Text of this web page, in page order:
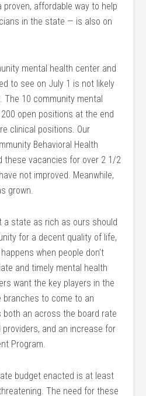
affordable way to help
in the state — is also on
mental health center and
to see on July 1 is not likely
10 community mental
open positions at the end
clinical positions. Our
Behavioral Health
these vacancies for over 2 1/2
not improved. Meanwhile,
grown.
a state as rich as ours should
for a decent quality of life,
when people don’t
and timely mental health
want the key players in the
branches to come to an
an across the board rate
and an increase for
Program.
budget enacted is at least
The need for these